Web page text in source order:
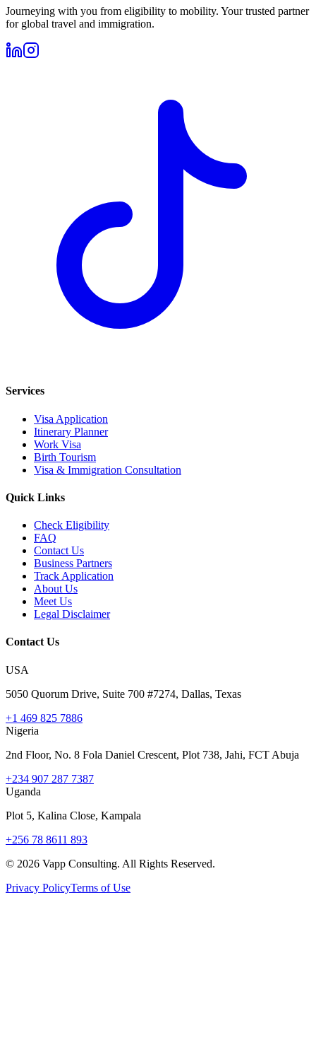
Journeying with you from eligibility to mobility. Your trusted partner
for global travel and immigration.
Services
Visa Application
Itinerary Planner
Work Visa
Birth Tourism
Visa & Immigration Consultation
Quick Links
Check Eligibility
FAQ
Contact Us
Business Partners
Track Application
About Us
Meet Us
Legal Disclaimer
Contact Us
USA
5050 Quorum Drive, Suite 700 #7274, Dallas, Texas
+1 469 825 7886
Nigeria
2nd Floor, No. 8 Fola Daniel Crescent, Plot 738, Jahi, FCT Abuja
+234 907 287 7387
Uganda
Plot 5, Kalina Close, Kampala
+256 78 8611 893
© 2026 Vapp Consulting. All Rights Reserved.
Privacy PolicyTerms of Use